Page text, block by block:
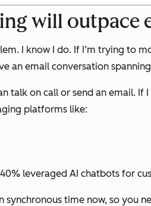
will outpace
I know I do. If I’m trying to
an email conversation
talk on call or send an email.
platforms like:
leveraged AI chatbots for
synchronous time now, so you